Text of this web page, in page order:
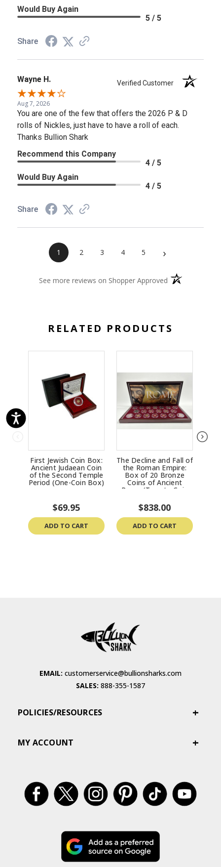
Would Buy Again
5 / 5
Share
Wayne H. Verified Customer
Aug 7, 2026
You are one of the few that offers the 2026 P & D
rolls of Nickles, just have to have a roll of each.
Thanks Bullion Shark
Recommend this Company
4 / 5
Would Buy Again
4 / 5
Share
1 2 3 4 5 ›
See more reviews on Shopper Approved (opens in a new
RELATED PRODUCTS
First Jewish Coin Box:
Ancient Judaean Coin
of the Second Temple
Period (One-Coin Box)
$69.95
ADD TO CART
The Decline and Fall of
the Roman Empire:
Box of 20 Bronze
Coins of Ancient
Rome (Twenty-Coin
$838.00
ADD TO CART
EMAIL: customerservice@bullionsharks.com
SALES: 888-355-1587
POLICIES/RESOURCES
MY ACCOUNT